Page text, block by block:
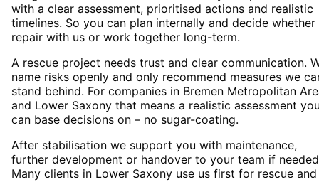
with a clear assessment, prioritised actions and realistic
timelines. So you can plan internally and decide
repair with us or work together long-term.
A rescue project needs trust and clear communication.
name risks openly and only recommend measures we
stand behind. For companies in Bremen Metropolitan
and Lower Saxony that means a realistic assessment
can base decisions on – no sugar-coating.
After stabilisation we support you with maintenance,
further development or handover to your team if
Many clients in Lower Saxony use us first for rescue and